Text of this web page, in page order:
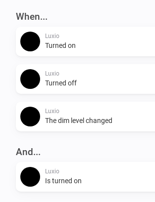
When...
Luxio
Turned on
Luxio
Turned off
Luxio
The dim level changed
And...
Luxio
Is turned on